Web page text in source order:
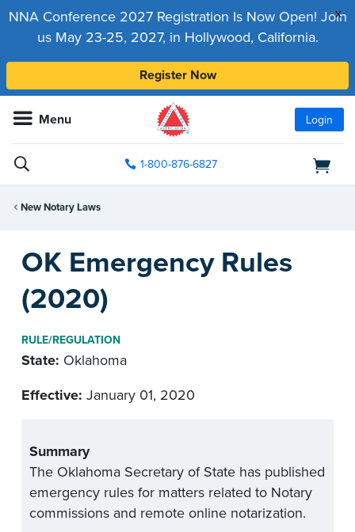
x
NNA Conference 2027 Registration Is Now Open! Join
us May 23-25, 2027, in Hollywood, California.
Register Now
Menu Login
1-800-876-6827
New Notary Laws
OK Emergency Rules
(2020)
RULE/REGULATION
State: Oklahoma
Effective: January 01, 2020
Summary
The Oklahoma Secretary of State has published
emergency rules for matters related to Notary
commissions and remote online notarization.